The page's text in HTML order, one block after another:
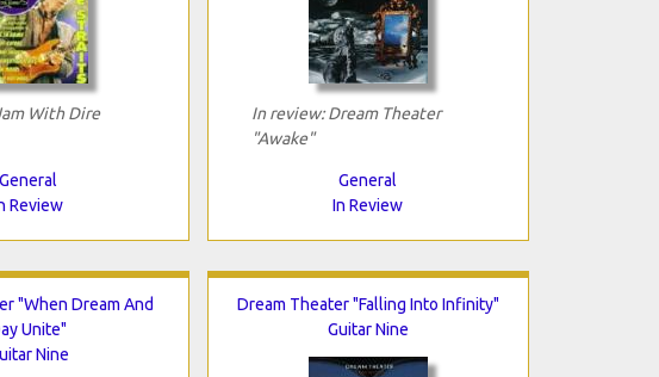
With Dire
General
Review
In review: Dream Theater
"Awake"
General
In Review
"When Dream And
Unite"
Nine
Dream Theater "Falling Into Infinity"
Guitar Nine